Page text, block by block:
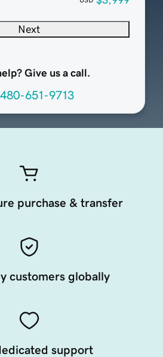
Next
Give us a call.
651-9713
purchase & transfer
customers globally
support